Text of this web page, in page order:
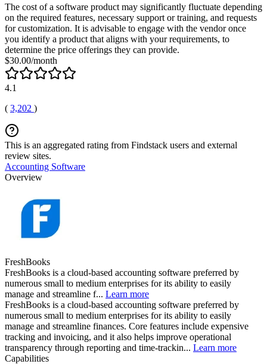
The cost of a software product may significantly fluctuate depending
on the required features, necessary support or training, and requests
for customization. It is advisable to engage with the vendor once
you identify a product that aligns with your requirements, to
determine the price offerings they can provide.
$30.00/month
4.1
( 3,202 )
This is an aggregated rating from Findstack users and external
review sites.
Accounting Software
Overview
FreshBooks
FreshBooks is a cloud-based accounting software preferred by
numerous small to medium enterprises for its ability to easily
manage and streamline f... Learn more
FreshBooks is a cloud-based accounting software preferred by
numerous small to medium enterprises for its ability to easily
manage and streamline finances. Core features include expensive
tracking and invoicing, and it also helps improve operational
transparency through reporting and time-trackin... Learn more
Capabilities